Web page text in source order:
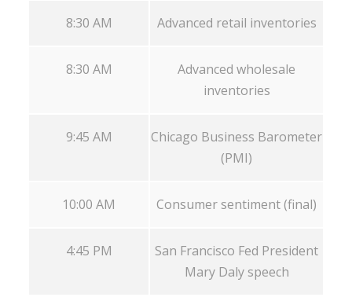
8:30 AM Advanced retail inventories
8:30 AM
Advanced wholesale
inventories
9:45 AM
Chicago Business Barometer
(PMI)
10:00 AM Consumer sentiment (final)
4:45 PM
San Francisco Fed President
Mary Daly speech